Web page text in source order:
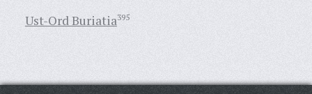
Ust-Ord Buriatia395